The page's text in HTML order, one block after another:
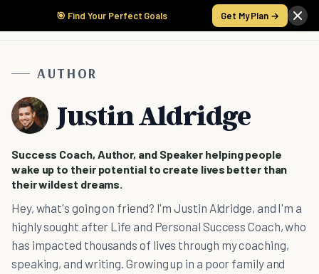
🎯 Find Your Perfect Goals Get My Plan →
AUTHOR
Justin Aldridge
Success Coach, Author, and Speaker helping people
wake up to their potential to create lives better than
their wildest dreams.
Hey, what's going on friend? I'm Justin Aldridge, and I'm a
highly sought after Life and Personal Success Coach, who
has impacted thousands of lives through my coaching,
speaking, and writing. Growing up in a poor family and